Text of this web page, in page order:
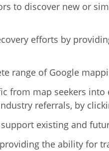
to discover new or
efforts by
range of Google
from map seekers
referrals, by
existing and
the ability for